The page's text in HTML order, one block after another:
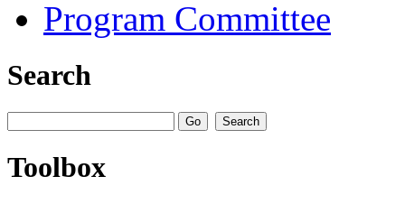
Program Committee
Search
Toolbox